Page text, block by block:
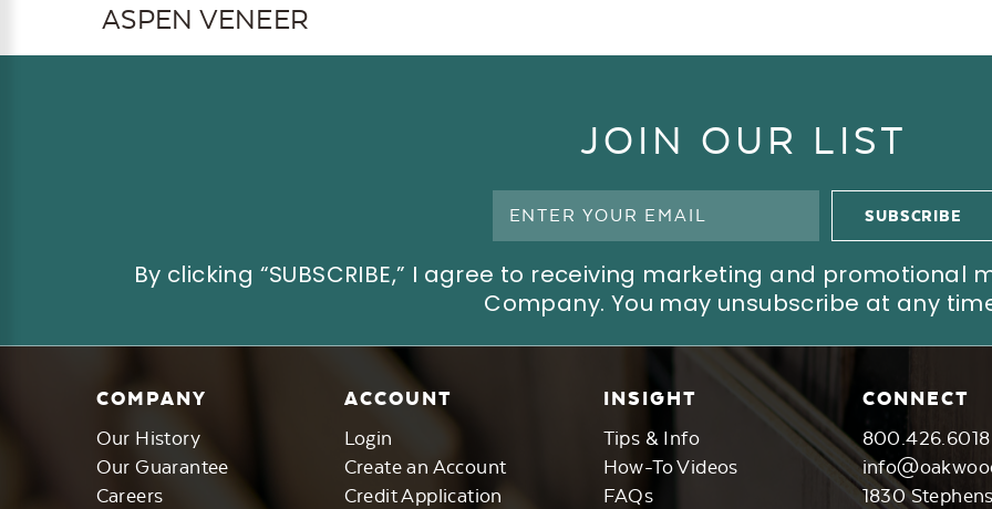
ASPEN VENEER
JOIN OUR LIST
By clicking “SUBSCRIBE,” I agree to receiving marketing and
Company. You may unsubscribe at any
COMPANY
Our History
Our Guarantee
Careers
ACCOUNT
Login
Create an Account
Credit Application
INSIGHT
Tips & Info
How-To Videos
FAQs
CONNECT
800.426.6018
1830